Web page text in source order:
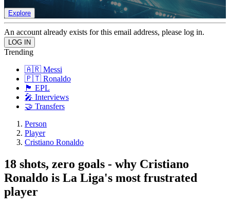
Explore
An account already exists for this email address, please log in.
Trending
🇦🇷 Messi
🇵🇹 Ronaldo
🏴󠁧󠁢󠁥󠁮󠁧󠁿 EPL
🎤 Interviews
🤝 Transfers
Person
Player
Cristiano Ronaldo
18 shots, zero goals - why Cristiano
Ronaldo is La Liga's most frustrated
player